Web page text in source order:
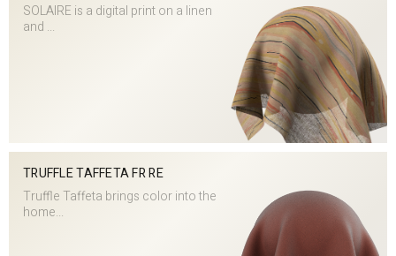
SOLAIRE is a digital print on a linen
and ...
TRUFFLE TAFFETA FR RE
Truffle Taffeta brings color into the
home...